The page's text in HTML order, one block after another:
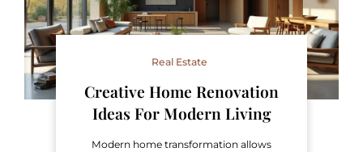
Real Estate
Creative Home Renovation
Ideas For Modern Living
Modern home transformation allows